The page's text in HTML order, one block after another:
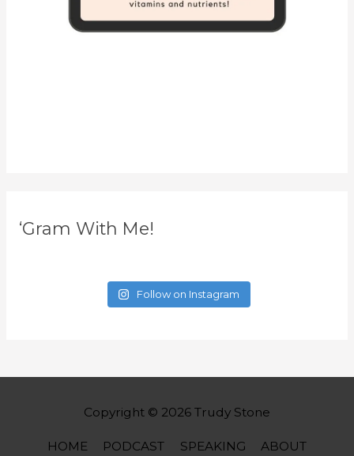
‘Gram With Me!
Follow on Instagram
Copyright © 2026 Trudy Stone
HOME PODCAST SPEAKING ABOUT